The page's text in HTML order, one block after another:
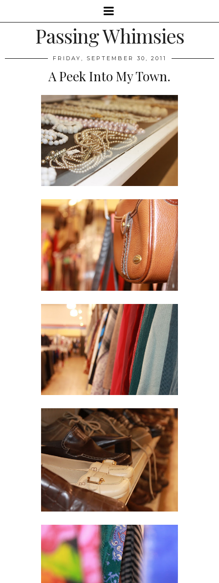
Passing Whimsies
FRIDAY, SEPTEMBER 30, 2011
A Peek Into My Town.